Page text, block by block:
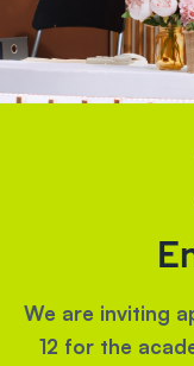
We are inviting
12 for the